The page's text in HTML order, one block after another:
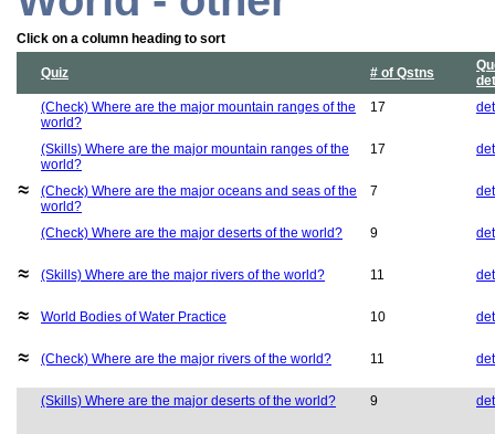
Click on a column heading to sort
Quiz # of Qstns
(Check) Where are the major mountain ranges of the
world?
17
(Skills) Where are the major mountain ranges of the
world?
17
(Check) Where are the major oceans and seas of the
world?
7
(Check) Where are the major deserts of the world? 9
(Skills) Where are the major rivers of the world? 11
World Bodies of Water Practice 10
(Check) Where are the major rivers of the world? 11
(Skills) Where are the major deserts of the world? 9